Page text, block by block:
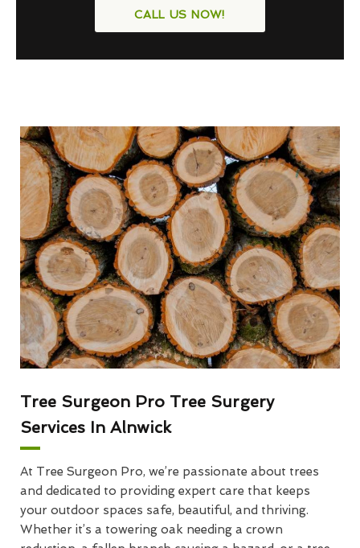
CALL US NOW!
Tree Surgeon Pro Tree Surgery
Services In Alnwick
At Tree Surgeon Pro, we’re passionate about trees
and dedicated to providing expert care that keeps
your outdoor spaces safe, beautiful, and thriving.
Whether it’s a towering oak needing a crown